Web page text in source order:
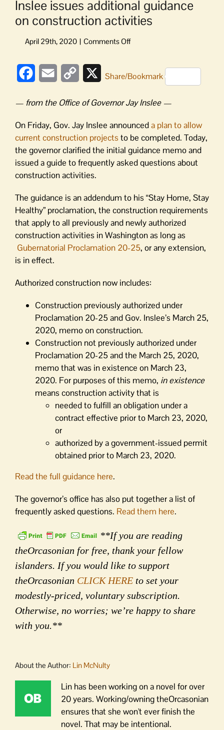
Inslee issues additional guidance
on construction activities
on
additional
construction
FacebookEmail
Copy
XShare/Bookmark
— from the Office of Governor Jay Inslee —
On Friday, Gov. Jay Inslee announceda plan to allow
current construction projects to be completed. Today,
the governor clarified the initial guidance memo and
issued a guide to frequently asked questions about
construction activities.
The guidance is an addendum to his “Stay Home, Stay
Healthy” proclamation, the construction requirements
that apply to all previously and newly authorized
construction activities in Washington as long as
Gubernatorial Proclamation 20-25, or any extension,
is in effect.
Authorized construction now includes:
Construction previously authorized under
Proclamation 20-25 and Gov. Inslee’s March 25,
2020, memo on construction.
Construction not previously authorized under
Proclamation 20-25 and the March 25, 2020,
memo that was in existence on March 23,
2020. For purposes of this memo, in existence
means construction activity that is
needed to fulfill an obligation under a
contract effective prior to March 23, 2020,
or
authorized by a government-issued permit
obtained prior to March 23, 2020.
Read the full guidance here.
The governor’s office has also put together a list of
frequently asked questions. Read them here.
**If you are reading
theOrcasonian for free, thank your fellow
islanders. If you would like to support
theOrcasonian CLICK HERE to set your
modestly-priced, voluntary subscription.
Otherwise, no worries; we’re happy to share
with you.**
About the Author: Lin McNulty
Lin has been working on a novel for over
20 years. Working/owning theOrcasonian
ensures that she won't ever finish the
novel. That may be intentional.